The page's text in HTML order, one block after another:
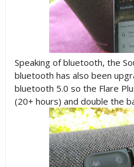
Speaking of bluetooth, the
bluetooth has also been
bluetooth 5.0 so the Flare
(20+ hours) and double the